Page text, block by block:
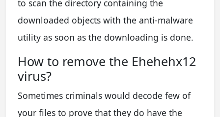
to scan the directory containing the
downloaded objects with the anti-malware
utility as soon as the downloading is done.
How to remove the Ehehehx12
virus?
Sometimes criminals would decode few of
your files to prove that they do have the